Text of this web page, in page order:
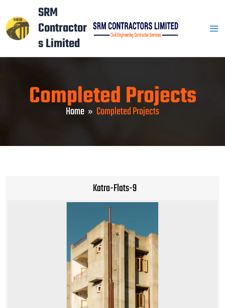
to
content
SRM
Contractor
s Limited
Completed Projects
Home Completed Projects
Katra-Flats-9